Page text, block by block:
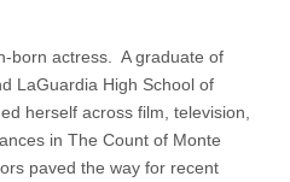
born actress. A graduate of
LaGuardia High School of
herself across film, television,
in The Count of Monte
paved the way for recent